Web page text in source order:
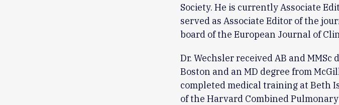
Society. He is currently Associate
served as Associate Editor of the
board of the European Journal of
Dr. Wechsler received AB and
Boston and an MD degree from
completed medical training at Beth
of the Harvard Combined